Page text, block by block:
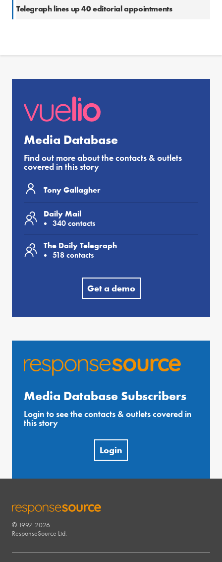
Telegraph lines up 40 editorial appointments
Media Database
Find out more about the contacts & outlets
covered in this story
Tony Gallagher
Daily Mail
340 contacts
The Daily Telegraph
518 contacts
Get a demo
Media Database Subscribers
Login to see the contacts & outlets covered in
this story
Login
RESPONSESOURCE
© 1997-2026
ResponseSource Ltd.